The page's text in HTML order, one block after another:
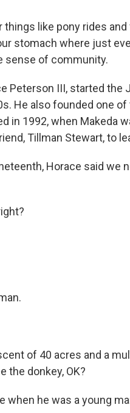
things like pony rides
stomach where just
sense of community.
Peterson III, started
He also founded one
in 1992, when Makeda
Tillman Stewart, to
Horace said we
of 40 acres and a
the donkey, OK?
when he was a young